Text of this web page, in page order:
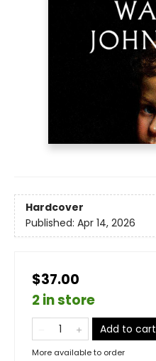
Hardcover
Published: Apr 14, 2026
$37.00
2 in store
Add to cart
More available to order